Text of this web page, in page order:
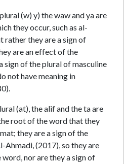
(w) y) the waw and ya are
they occur, such as al-
rather they are a sign of
are an effect of the
sign of the plural of masculine
not have meaning in
(at), the alif and the ta are
root of the word that they
they are a sign of the
(2017), so they are
nor are they a sign of